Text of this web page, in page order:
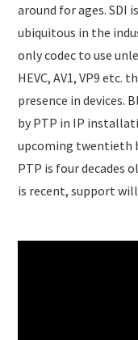
around for ages. SDI
ubiquitous in the
only codec to use
HEVC, AV1, VP9
presence in devices.
by PTP in IP
upcoming twentieth
PTP is four decades
is recent, support